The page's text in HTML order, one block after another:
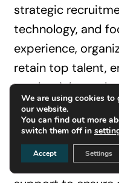
strategic
technology, and
experience,
retain top talent,
productivity and
InterviewDesk.ai,
expert interview
tailored to your
advanced tools
We are using cookies to
our website.
You can find out more
switch them off in
Accept Settings